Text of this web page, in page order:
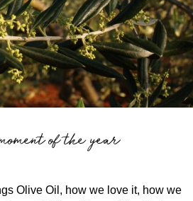
of the year
Olive Oil, how we love it, how we